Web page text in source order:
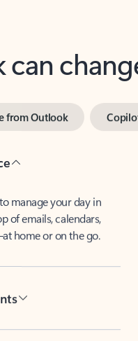
can
from Outlook
manage your day in
of emails, calendars,
home or on the go.